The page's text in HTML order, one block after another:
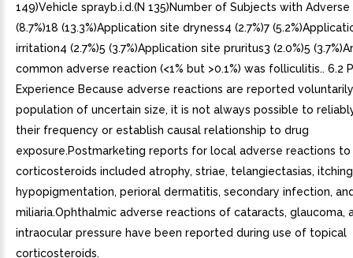
149)Vehicle sprayb.i.d.(N 135)Number of Subjects with Adverse
(8.7%)18 (13.3%)Application site dryness4 (2.7%)7
irritation4 (2.7%)5 (3.7%)Application site pruritus3 (2.0%)5
common adverse reaction (<1% but >0.1%) was folliculitis.. 6.2
Experience Because adverse reactions are reported
population of uncertain size, it is not always possible to
their frequency or establish causal relationship to drug
exposure.Postmarketing reports for local adverse reactions
corticosteroids included atrophy, striae, telangiectasias,
hypopigmentation, perioral dermatitis, secondary infection,
miliaria.Ophthalmic adverse reactions of cataracts, glaucoma,
intraocular pressure have been reported during use of topical
corticosteroids.